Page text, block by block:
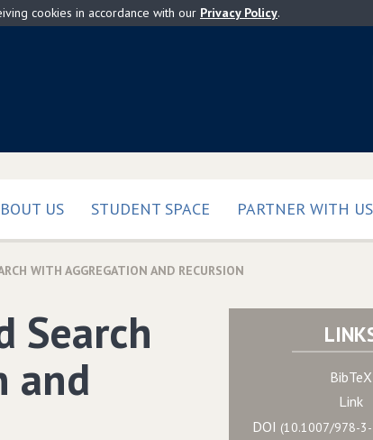
cookies in accordance with our Privacy Policy.
US STUDENT SPACE PARTNER WITH US
WITH AGGREGATION AND RECURSION
Search
and
BibTeX
Link
DOI (10.1007/978-